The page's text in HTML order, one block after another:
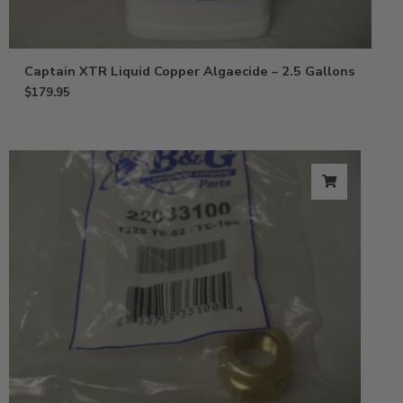
Captain XTR Liquid Copper Algaecide – 2.5 Gallons
$179.95